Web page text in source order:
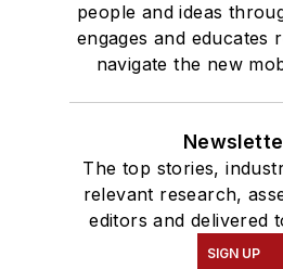
people and ideas
engages and educates
navigate the new
The top stories,
relevant research,
editors and delivered
SIGN UP